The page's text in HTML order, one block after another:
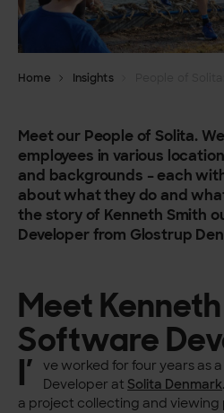
Home Insights
Meet our People of Solita.
employees in various
and backgrounds – each
about what they do and
the story of Kenneth Smith
Developer from Glostrup
Meet
Software
I’
ve worked for four years as
Developer at Solita Denmark
a project collecting and viewing